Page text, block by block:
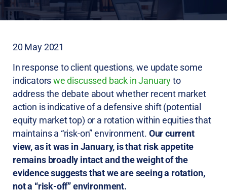
20 May 2021
In response to client questions, we update some
indicatorswe discussed back in Januaryto
address the debate about whether recent market
action is indicative of a defensive shift (potential
equity market top) or a rotation within equities that
maintains a “risk-on” environment. Our current
view, as it was in January, is that risk appetite
remains broadly intact and the weight of the
evidence suggests that we are seeing a rotation,
not a “risk-off” environment.